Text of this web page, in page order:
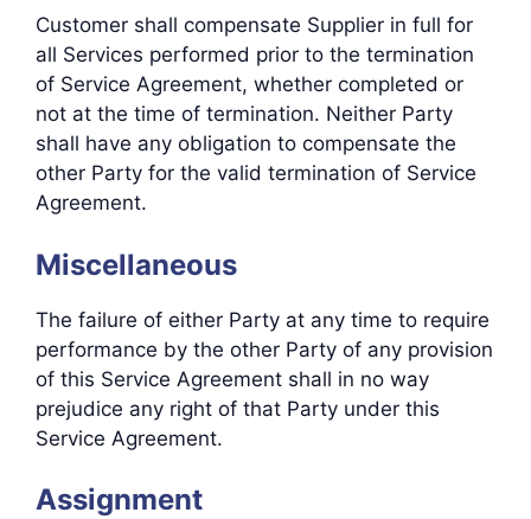
Customer shall compensate Supplier in full for
all Services performed prior to the termination
of Service Agreement, whether completed or
not at the time of termination. Neither Party
shall have any obligation to compensate the
other Party for the valid termination of Service
Agreement.
Miscellaneous
The failure of either Party at any time to require
performance by the other Party of any provision
of this Service Agreement shall in no way
prejudice any right of that Party under this
Service Agreement.
Assignment